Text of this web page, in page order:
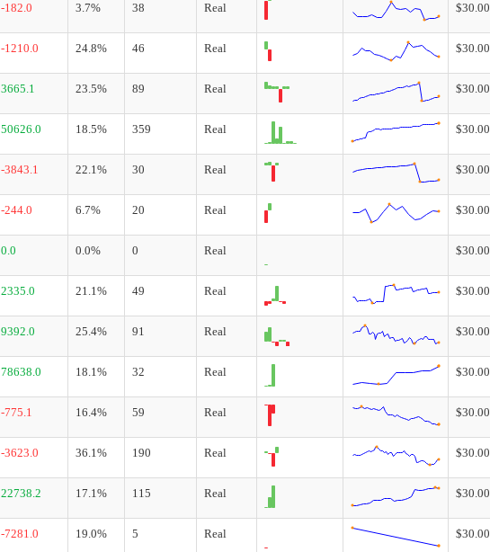
-182.0 3.7% 38 Real $30.00
-1210.0 24.8% 46 Real $30.00
3665.1 23.5% 89 Real $30.00
50626.0 18.5% 359 Real $30.00
-3843.1 22.1% 30 Real $30.00
-244.0 6.7% 20 Real $30.00
0.0 0.0% 0 Real $30.00
2335.0 21.1% 49 Real $30.00
9392.0 25.4% 91 Real $30.00
78638.0 18.1% 32 Real $30.00
-775.1 16.4% 59 Real $30.00
-3623.0 36.1% 190 Real $30.00
22738.2 17.1% 115 Real $30.00
-7281.0 19.0% 5 Real $30.00